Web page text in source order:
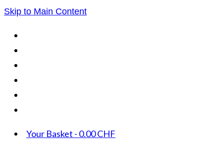
Skip to Main Content
Your Basket - 0.00CHF